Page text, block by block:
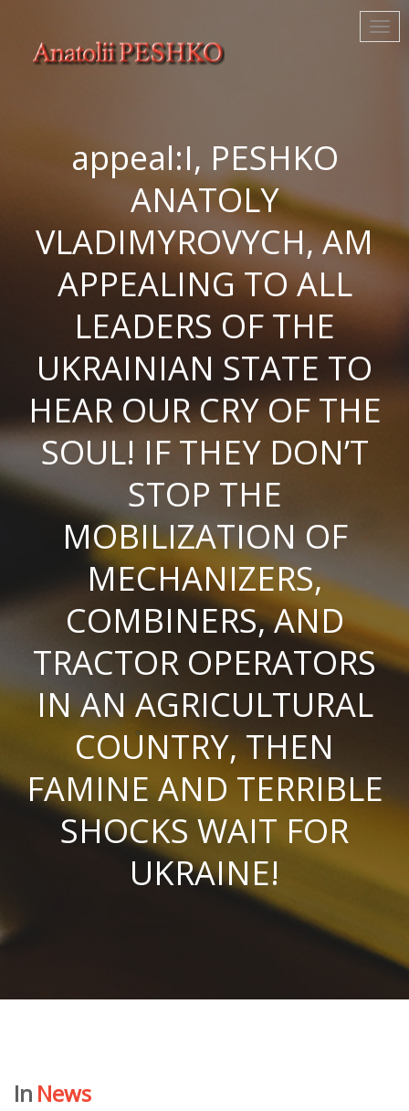
appeal:I, PESHKO
ANATOLY
VLADIMYROVYCH, AM
APPEALING TO ALL
LEADERS OF THE
UKRAINIAN STATE TO
HEAR OUR CRY OF THE
SOUL! IF THEY DON’T
STOP THE
MOBILIZATION OF
MECHANIZERS,
COMBINERS, AND
TRACTOR OPERATORS
IN AN AGRICULTURAL
COUNTRY, THEN
FAMINE AND TERRIBLE
SHOCKS WAIT FOR
UKRAINE!
In News